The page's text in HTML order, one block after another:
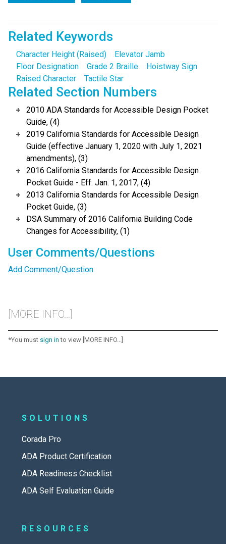
Related Keywords
Character Height (Raised)
Elevator Jamb
Floor Designation
Grade 2 Braille
Hoistway Sign
Raised Character
Tactile Star
Related Section Numbers
2010 ADA Standards for Accessible Design Pocket
Guide, (4)
2019 California Standards for Accessible Design
Guide (effective January 1, 2020 with July 1, 2021
amendments), (3)
2016 California Standards for Accessible Design
Pocket Guide - Eff. Jan. 1, 2017, (4)
2013 California Standards for Accessible Design
Pocket Guide, (3)
DSA Summary of 2016 California Building Code
Changes for Accessibility, (1)
User Comments/Questions
Add Comment/Question
[MORE INFO...]
*You must sign in to view [MORE INFO...]
SOLUTIONS
Corada Pro
ADA Product Certification
ADA Readiness Checklist
ADA Self Evaluation Guide
RESOURCES